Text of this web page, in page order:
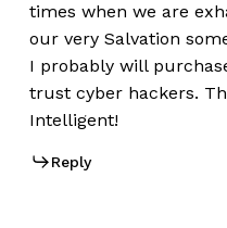
times when we are
our very Salvation
I probably will
trust cyber hackers.
Intelligent!
Reply